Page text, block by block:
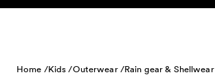
Skip to content
Home /Kids /Outerwear /Rain gear & Shellwear